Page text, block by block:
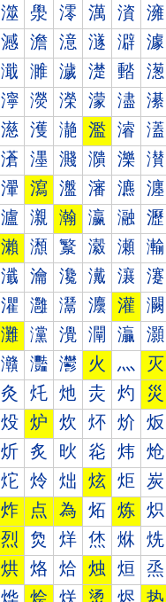
澨 澩 澪 澫 澬 澭
澸 澹 澺 澻 澼 澽
濈 濉 濊 濋 濌 濍
濘 濙 濚 濛 濜 濝
濨 濩 濪 濫 濬 濭
濸 濹 濺 濻 濼 濽
瀈 瀉 瀊 瀋 瀌 瀍
瀘 瀙 瀚 瀛 瀜 瀝
瀨 瀩 瀪 瀫 瀬 瀭
瀸 瀹 瀺 瀻 瀼 瀽
灈 灉 灊 灋 灌 灍
灘 灙 灚 灛 灜 灝
灨 灩 灪 火 灬 灭
灸 灹 灺 灻 灼 災
炈 炉 炊 炋 炌 炍
炘 炙 炚 炛 炜 炝
炨 炩 炪 炫 炬 炭
炸 点 為 炻 炼 炽
烈 烉 烊 烋 烌 烍
烘 烙 烚 烛 烜 烝
烨 烩 烪 烫 烬 热